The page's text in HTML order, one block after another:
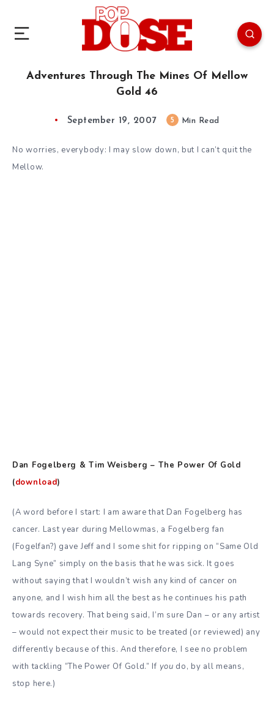
Adventures Through The Mines Of Mellow
Gold 46
September 19, 2007 5 Min Read
No worries, everybody: I may slow down, but I can’t quit the
Mellow.
Dan Fogelberg & Tim Weisberg – The Power Of Gold
(download)
(A word before I start: I am aware that Dan Fogelberg has
cancer. Last year during Mellowmas, a Fogelberg fan
(Fogelfan?) gave Jeff and I some shit for ripping on “Same Old
Lang Syne” simply on the basis that he was sick. It goes
without saying that I wouldn’t wish any kind of cancer on
anyone, and I wish him all the best as he continues his path
towards recovery. That being said, I’m sure Dan – or any artist
– would not expect their music to be treated (or reviewed) any
differently because of this. And therefore, I see no problem
with tackling “The Power Of Gold.” If you do, by all means,
stop here.)